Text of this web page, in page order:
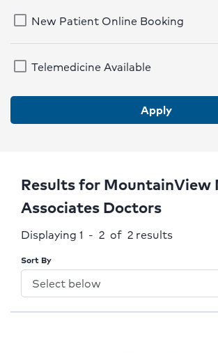
New Patient Online Booking
Telemedicine Available
Apply
Results for MountainView
Associates Doctors
Displaying 1 - 2 of 2 results
Sort By